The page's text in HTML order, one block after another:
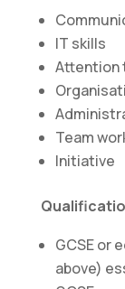
IT skills
Attention
Team
Initiative
GCSE or
above)